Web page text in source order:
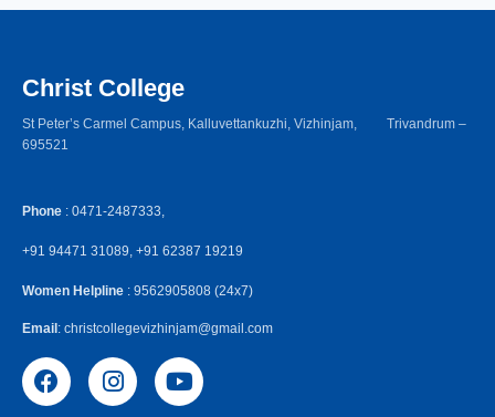
Christ College
St Peter’s Carmel Campus, Kalluvettankuzhi, Vizhinjam, Trivandrum –
695521
Phone : 0471-2487333,
+91 94471 31089, +91 62387 19219
Women Helpline : 9562905808 (24x7)
Email : christcollegevizhinjam@gmail.com